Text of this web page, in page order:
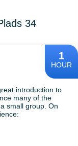
34
1
HOUR
introduction to
many of the
small group. On